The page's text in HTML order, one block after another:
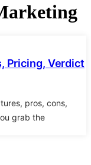
Pricing, Verdict
pros, cons,
grab the